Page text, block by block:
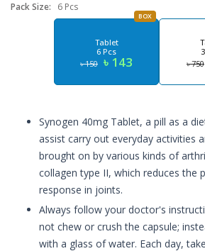
Pack Size:
6 Pcs
Tablet
6 Pcs
৳ 150 ৳ 143
BOX
৳ 750
Synogen 40mg Tablet, a pill as a
assist carry out everyday activities
brought on by various kinds of
collagen type II, which reduces the
response in joints.
Always follow your doctor's
not chew or crush the capsule;
with a glass of water. Each day,